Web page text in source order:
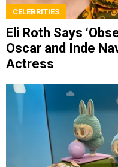
CELEBRITIES
Eli Roth Says
Oscar and Inde
Actress